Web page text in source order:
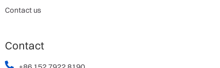
Contact us
Contact